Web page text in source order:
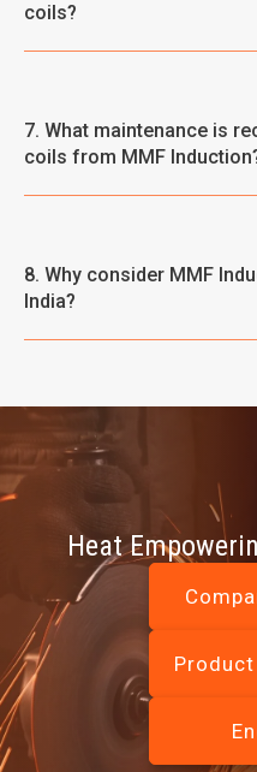
coils?
7. What maintenance is
coils from MMF
8. Why consider MMF
India?
Heat